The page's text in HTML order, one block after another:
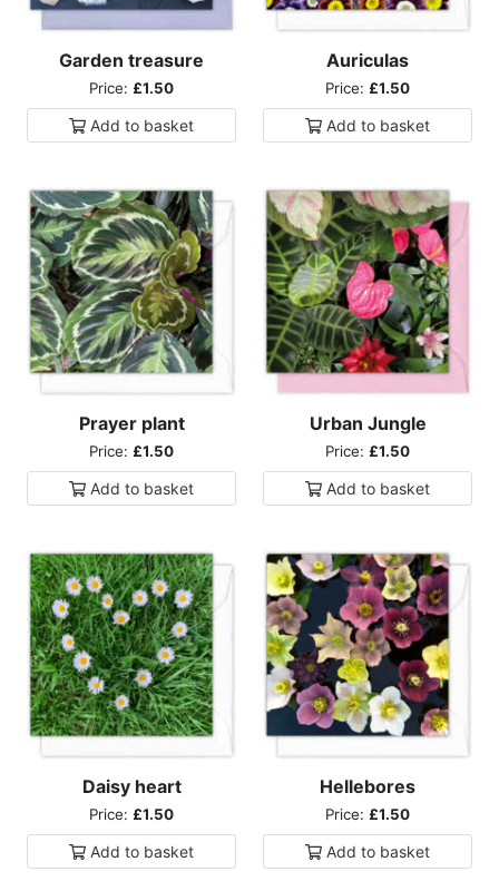
Garden treasure
Price: £1.50
Add to basket
Auriculas
Price: £1.50
Add to basket
Prayer plant
Price: £1.50
Add to basket
Urban Jungle
Price: £1.50
Add to basket
Daisy heart
Price: £1.50
Add to basket
Hellebores
Price: £1.50
Add to basket